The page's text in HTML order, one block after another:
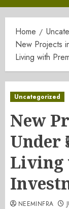
Menu
Home
New Projects
Living with
Uncategorized
New
Under
Living
NEEMINFRA